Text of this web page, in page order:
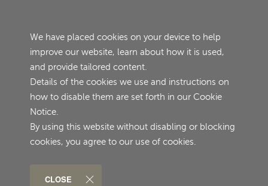
We have placed cookies on your device to help
improve our website, learn about how it is used,
and provide tailored content.
Details of the cookies we use and instructions on
how to disable them are set forth in our Cookie
Notice.
By using this website without disabling or blocking
cookies, you agree to our use of cookies.
CLOSE
≡